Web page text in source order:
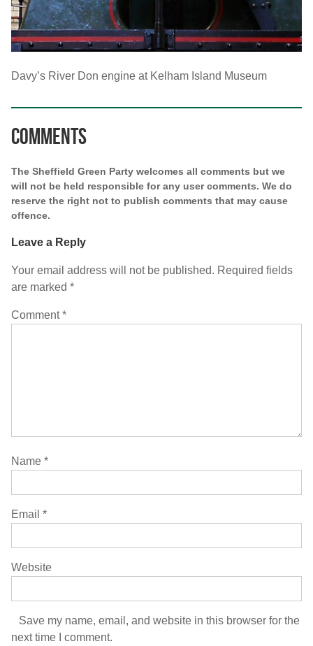
Davy’s River Don engine at Kelham Island Museum
Comments
The Sheffield Green Party welcomes all comments but we
will not be held responsible for any user comments. We do
reserve the right not to publish comments that may cause
offence.
Leave a Reply
Your email address will not be published. Required fields
are marked *
Comment*
Name *
Email *
Website
Save my name, email, and website in this browser for the
next time I comment.